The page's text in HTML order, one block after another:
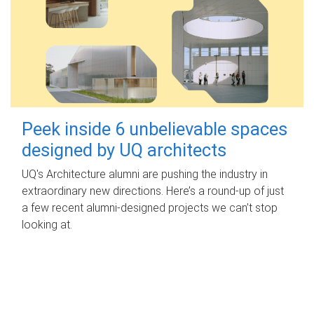
Peek inside 6 unbelievable spaces
designed by UQ architects
UQ's Architecture alumni are pushing the industry in
extraordinary new directions. Here’s a round-up of just
a few recent alumni-designed projects we can’t stop
looking at.